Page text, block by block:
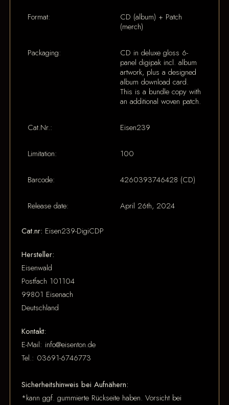
Format:
CD (album) + Patch
(merch)
Packaging:
CD in deluxe gloss 6-
panel digipak incl. album
artwork, plus a designed
album download card.
This is a bundle copy with
an additional woven patch.
Cat.Nr.: Eisen239
Limitation: 100
Barcode: 4260393746428 (CD)
Release date: April 26th, 2024
Cat.nr: Eisen239-DigiCDP
Hersteller:
Eisenwald
Postfach 101104
99801 Eisenach
Deutschland
Kontakt:
E-Mail: info@eisenton.de
Tel.: 03691-6746773
Sicherheitshinweis bei Aufnähern:
*kann ggf. gummierte Rückseite haben. Vorsicht bei